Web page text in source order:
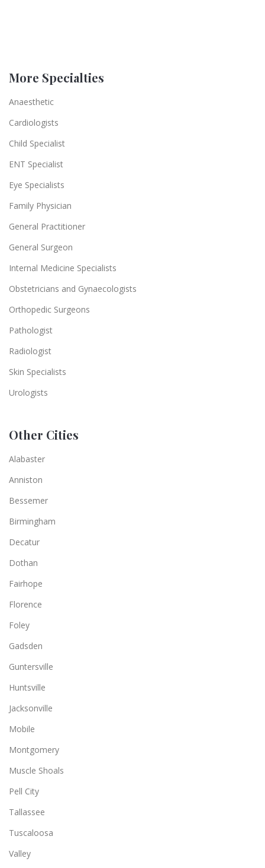
More Specialties
Anaesthetic
Cardiologists
Child Specialist
ENT Specialist
Eye Specialists
Family Physician
General Practitioner
General Surgeon
Internal Medicine Specialists
Obstetricians and Gynaecologists
Orthopedic Surgeons
Pathologist
Radiologist
Skin Specialists
Urologists
Other Cities
Alabaster
Anniston
Bessemer
Birmingham
Decatur
Dothan
Fairhope
Florence
Foley
Gadsden
Guntersville
Huntsville
Jacksonville
Mobile
Montgomery
Muscle Shoals
Pell City
Tallassee
Tuscaloosa
Valley